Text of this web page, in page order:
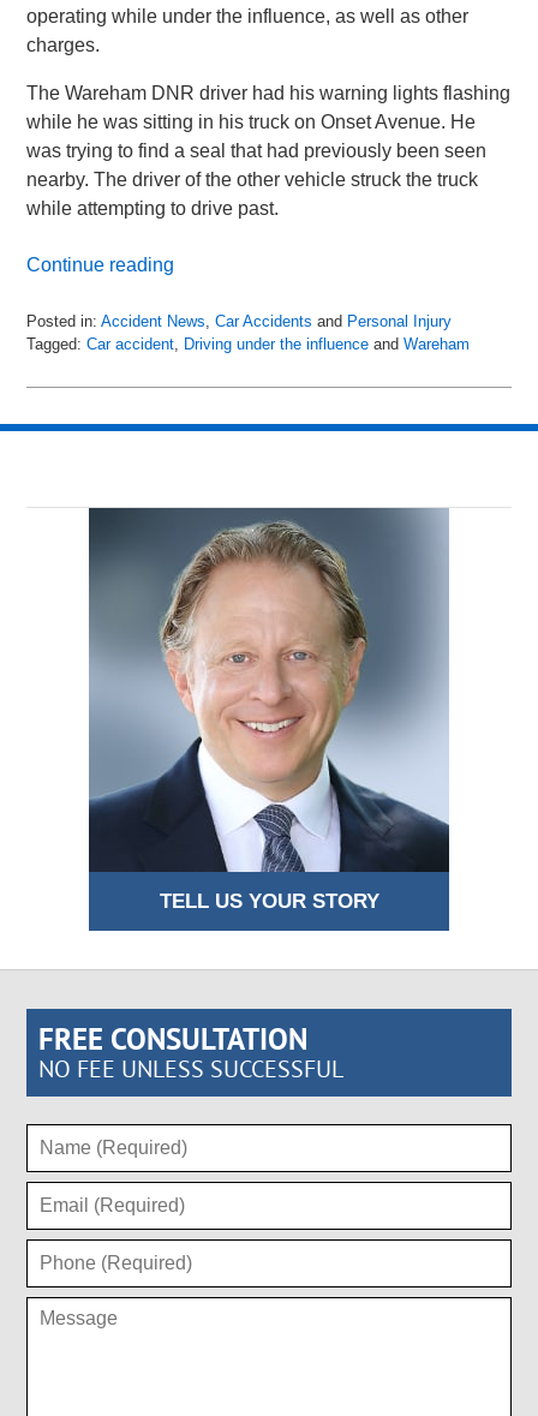
operating while under the influence, as well as other
charges.
The Wareham DNR driver had his warning lights flashing
while he was sitting in his truck on Onset Avenue. He
was trying to find a seal that had previously been seen
nearby. The driver of the other vehicle struck the truck
while attempting to drive past.
Continue reading
Posted in: Accident News,Car Accidents and Personal Injury
Tagged: Car accident, Driving under the influence andWareham
April
2018
TELL US YOUR STORY
FREE CONSULTATION
NO FEE UNLESS SUCCESSFUL